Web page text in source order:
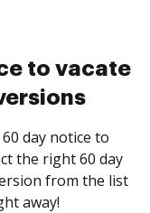
to vacate
day notice to
the right 60 day
from the list
away!